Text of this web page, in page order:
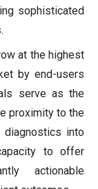
sophisticated
at the highest
by end-users
serve as the
proximity to the
diagnostics into
to offer
actionable